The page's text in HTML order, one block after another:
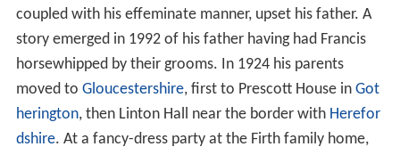
coupled with his effeminate manner, upset his father. A
story emerged in 1992 of his father having had Francis
horsewhipped by their grooms. In 1924 his parents
moved to Gloucestershire, first to Prescott House in Got
herington, then Linton Hall near the border with Herefor
dshire. At a fancy-dress party at the Firth family home,